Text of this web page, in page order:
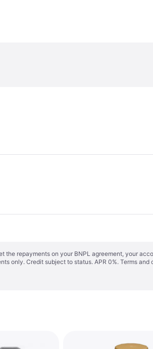
the repayments on your BNPL agreement, your
only. Credit subject to status. APR 0%. Terms and